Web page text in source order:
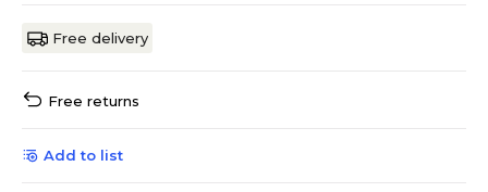
Free delivery
Free returns
Add to list